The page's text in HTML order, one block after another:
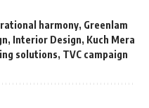
harmony, Greenlam
, Interior Design, Kuch Mera
solutions, TVC campaign